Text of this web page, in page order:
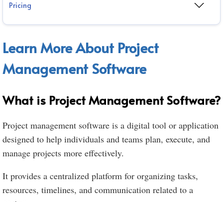
Pricing
Learn More About Project
Management Software
What is Project Management Software?
Project management software is a digital tool or application
designed to help individuals and teams plan, execute, and
manage projects more effectively.
It provides a centralized platform for organizing tasks,
resources, timelines, and communication related to a